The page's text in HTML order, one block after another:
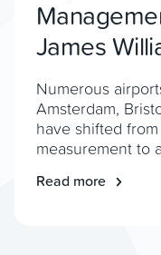
James
Numerous
Amsterdam,
have shifted
measurement to
expansion
Read more